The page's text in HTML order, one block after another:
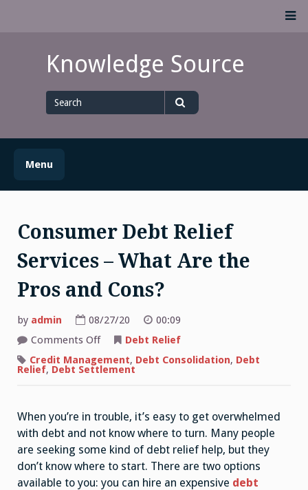
Knowledge Source
for
Menu
Consumer Debt Relief
Services – What Are the
Pros and Cons?
by admin 08/27/20
00:09
Comments Offon
Debt
Relief
the
Pros
and
Cons?
Debt Relief
Credit Management, Debt Consolidation, Debt
Relief, Debt Settlement
When you’re in trouble, it’s easy to get overwhelmed
with debt and not know where to turn. Many people
are seeking some kind of debt relief help, but they
don’t know where to start. There are two options
available to you: you can hire an expensive debt